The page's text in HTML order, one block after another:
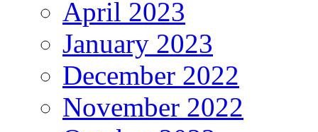
April 2023
January 2023
December 2022
November 2022